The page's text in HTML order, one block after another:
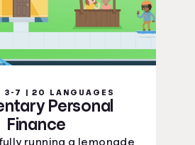
Standards
Standards
Standards
Standards
Standards
Standards
3-7 | 20 LANGUAGES
Personal
Finance
running a lemonade